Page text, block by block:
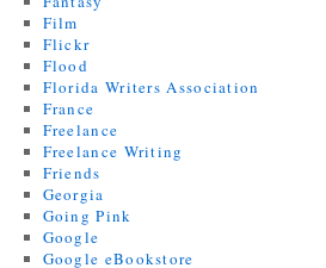
Film
Flickr
Flood
Florida Writers Association
France
Freelance
Freelance Writing
Friends
Georgia
Going Pink
Google
Google eBookstore